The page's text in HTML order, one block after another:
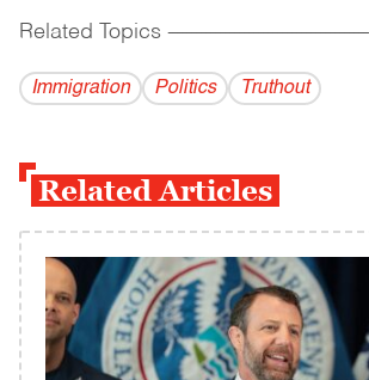
Related Topics ------------------------------------------
Immigration Politics Truthout
Related Articles